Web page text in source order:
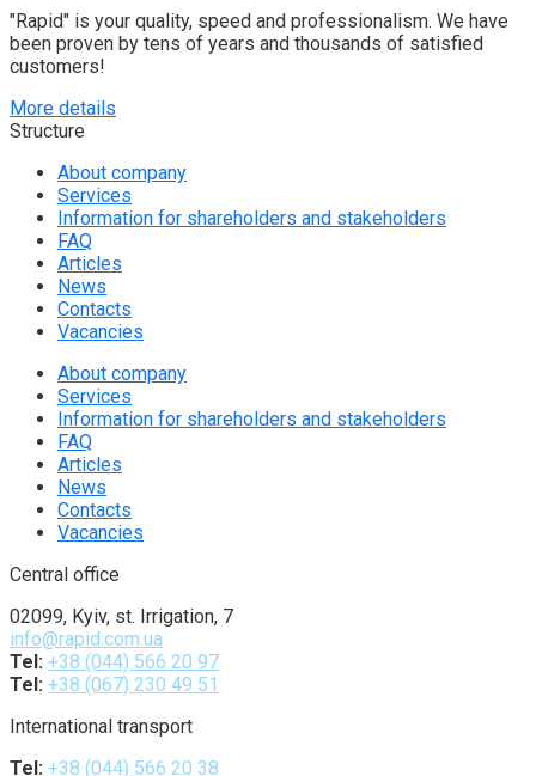
"Rapid" is your quality, speed and professionalism. We have
been proven by tens of years and thousands of satisfied
customers!
More details
Structure
About company
Services
Information for shareholders and stakeholders
FAQ
Articles
News
Contacts
Vacancies
About company
Services
Information for shareholders and stakeholders
FAQ
Articles
News
Contacts
Vacancies
Central office
02099, Kyiv, st. Irrigation, 7
info@rapid.com.ua
Tel: +38 (044) 566 20 97
Tel: +38 (067) 230 49 51
International transport
Tel: +38 (044) 566 20 38